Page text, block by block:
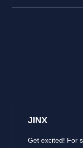
JINX
Get excited! For